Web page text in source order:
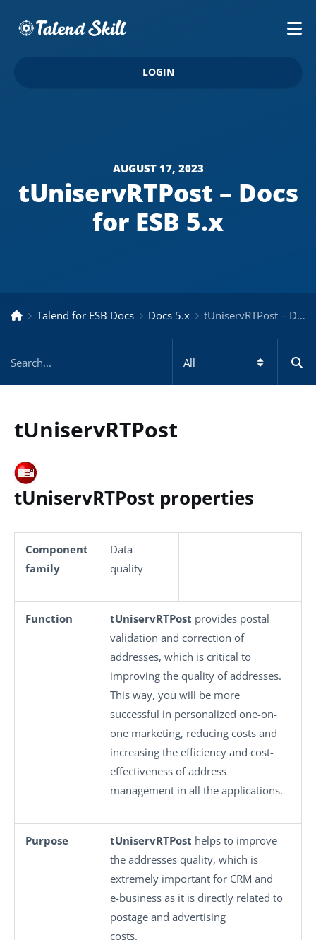
LOGIN
AUGUST 17, 2023
tUniservRTPost – Docs
for ESB 5.x
Talend for ESB Docs Docs 5.x tUniservRTPost – Docs for ESB 5.x
tUniservRTPost
tUniservRTPost properties
Component
family
Data
quality
Function tUniservRTPost provides postal
validation and correction of
addresses, which is critical to
improving the quality of addresses.
This way, you will be more
successful in personalized one-on-
one marketing, reducing costs and
increasing the efficiency and cost-
effectiveness of address
management in all the applications.
Purpose tUniservRTPost helps to improve
the addresses quality, which is
extremely important for CRM and
e-business as it is directly related to
postage and advertising
costs.